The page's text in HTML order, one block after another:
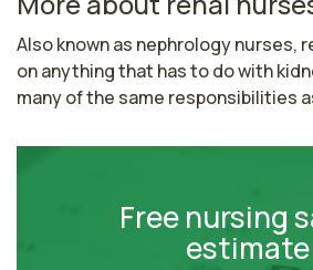
Also known as nephrology nurses,
on anything that has to do with
many of the same responsibilities
Free nursing
estimate